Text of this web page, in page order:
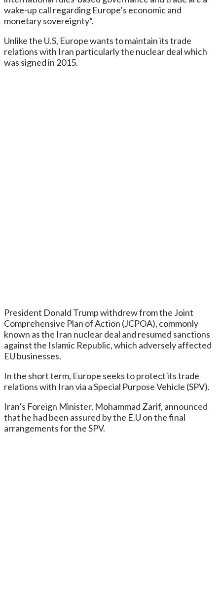
wake-up call regarding Europe’s economic and
monetary sovereignty”.
Unlike the U.S, Europe wants to maintain its trade
relations with Iran particularly the nuclear deal which
was signed in 2015.
President Donald Trump withdrew from the Joint
Comprehensive Plan of Action (JCPOA), commonly
known as the Iran nuclear deal and resumed sanctions
against the Islamic Republic, which adversely affected
EU businesses.
In the short term, Europe seeks to protect its trade
relations with Iran via a Special Purpose Vehicle (SPV).
Iran’s Foreign Minister, Mohammad Zarif, announced
that he had been assured by the E.U on the final
arrangements for the SPV.